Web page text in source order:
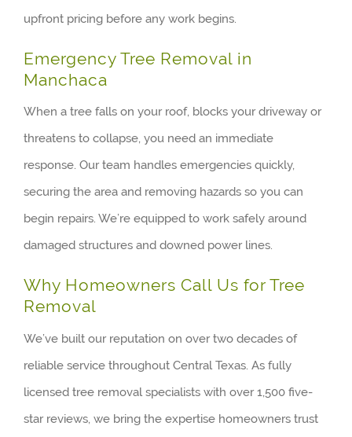
upfront pricing before any work begins.
Emergency Tree Removal in
Manchaca
When a tree falls on your roof, blocks your driveway or
threatens to collapse, you need an immediate
response. Our team handles emergencies quickly,
securing the area and removing hazards so you can
begin repairs. We’re equipped to work safely around
damaged structures and downed power lines.
Why Homeowners Call Us for Tree
Removal
We’ve built our reputation on over two decades of
reliable service throughout Central Texas. As fully
licensed tree removal specialists with over 1,500 five-
star reviews, we bring the expertise homeowners trust